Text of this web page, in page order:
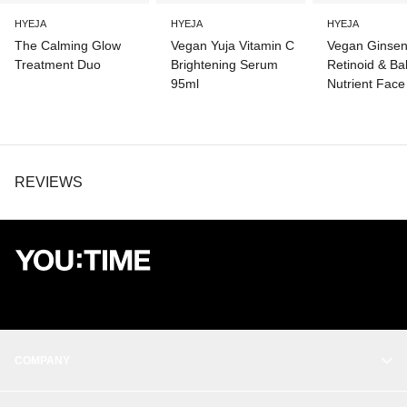
EXTRACT, PANAX GINSENG ROOT EXTRACT, CERAMIDE NP,
HYEJA
The Calming Glow
Treatment Duo
HYEJA
Vegan Yuja Vitamin C
Brightening Serum
95ml
HYEJA
Vegan
Retinoid &
Nutrient
REVIEWS